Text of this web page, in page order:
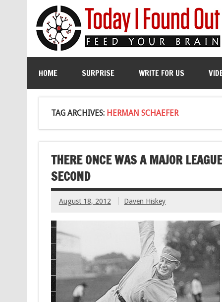
HOME SURPRISE WRITE FOR US
TAG ARCHIVES: HERMAN SCHAEFER
THERE ONCE WAS A MAJOR
SECOND
August 18, 2012 Daven Hiskey